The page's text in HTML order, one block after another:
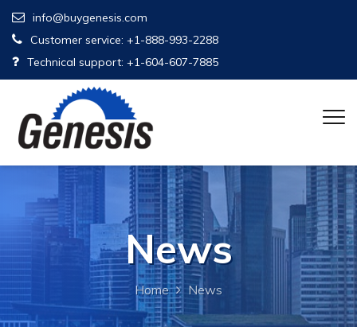
info@buygenesis.com
Customer service: +1-888-993-2288
Technical support: +1-604-607-7885
News
Home News